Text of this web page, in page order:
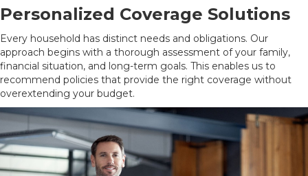
Personalized Coverage Solutions
Every household has distinct needs and obligations. Our
approach begins with a thorough assessment of your family,
financial situation, and long-term goals. This enables us to
recommend policies that provide the right coverage without
overextending your budget.